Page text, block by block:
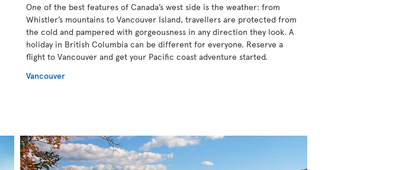
One of the best features of Canada’s west side is the weather: from
Whistler’s mountains to Vancouver Island, travellers are protected from
the cold and pampered with gorgeousness in any direction they look. A
holiday in British Columbia can be different for everyone. Reserve a
flight to Vancouver and get your Pacific coast adventure started.
Vancouver